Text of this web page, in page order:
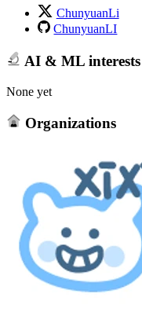
ChunyuanLi
ChunyuanLI
AI & ML interests
None yet
Organizations